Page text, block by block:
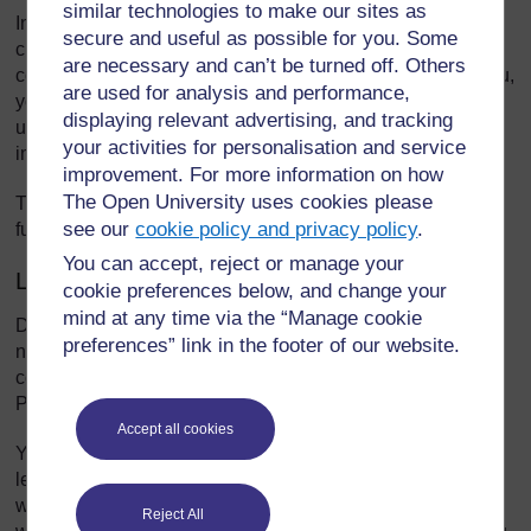
similar technologies to make our sites as
secure and useful as possible for you. Some
are necessary and can’t be turned off. Others
are used for analysis and performance,
displaying relevant advertising, and tracking
your activities for personalisation and service
improvement. For more information on how
The Open University uses cookies please
see ourcookie policy and privacy policy.
You can accept, reject or manage your
cookie preferences below, and change your
mind at any time via the “Manage cookie
preferences” link in the footer of our website.
Accept all cookies
Reject All
In this unit you will explore the local socio-economic,
cultural and linguistic context of your school. You will also
consider how to collect and use this data to ensure that you,
your teachers, parents, students and staff are aware of,
understand and appreciate diversity, and how it affects and
impacts on the learning outcomes of all students.
The unitPromoting inclusion in your schoolwill help you
further to lead in this important area.
Learning Diary
During your work on this unit you will be asked to make
notes in your Learning Diary, a book or folder where you
collect together your thoughts and plans in one place.
Perhaps you have already started one.
You may be working through this unit alone, but you will
learn much more if you are able to discuss your learning
with another school leader. This could be a colleague with